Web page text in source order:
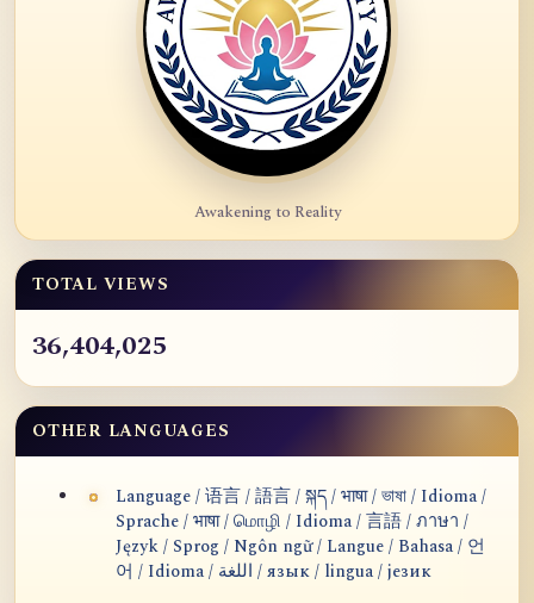
Awakening to Reality
TOTAL VIEWS
36,404,025
OTHER LANGUAGES
Language / 语言 / 語言 / སྐད / भाषा / ভাষা / Idioma /
Sprache / भाषा / மொழி / Idioma / 言語 / ภาษา /
Język / Sprog / Ngôn ngữ / Langue / Bahasa / 언
어 / Idioma / اللغة / язык / lingua / језик